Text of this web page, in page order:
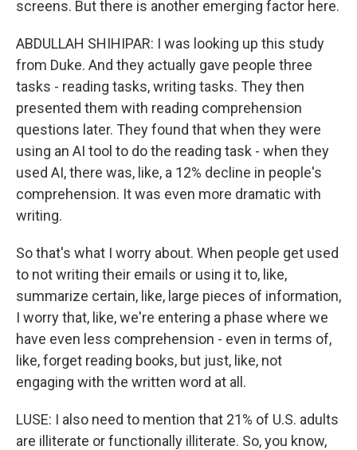
screens. But there is another emerging factor here.
ABDULLAH SHIHIPAR: I was looking up this study
from Duke. And they actually gave people three
tasks - reading tasks, writing tasks. They then
presented them with reading comprehension
questions later. They found that when they were
using an AI tool to do the reading task - when they
used AI, there was, like, a 12% decline in people's
comprehension. It was even more dramatic with
writing.
So that's what I worry about. When people get used
to not writing their emails or using it to, like,
summarize certain, like, large pieces of information,
I worry that, like, we're entering a phase where we
have even less comprehension - even in terms of,
like, forget reading books, but just, like, not
engaging with the written word at all.
LUSE: I also need to mention that 21% of U.S. adults
are illiterate or functionally illiterate. So, you know,